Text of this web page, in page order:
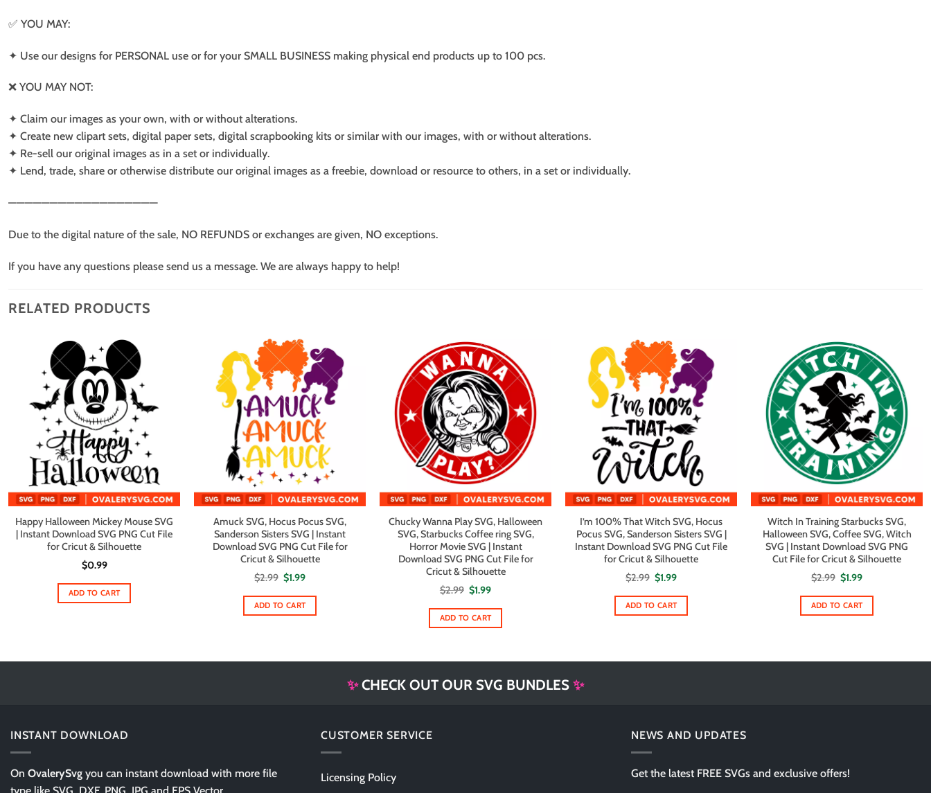
✅ YOU MAY:
✦ Use our designs for PERSONAL use or for your SMALL BUSINESS making physical end products up to 100 pcs.
❌ YOU MAY NOT:
✦ Claim our images as your own, with or without alterations.
✦ Create new clipart sets, digital paper sets, digital scrapbooking kits or similar with our images, with or without alterations.
✦ Re-sell our original images as in a set or individually.
✦ Lend, trade, share or otherwise distribute our original images as a freebie, download or resource to others, in a set or individually.
——————————————————
Due to the digital nature of the sale, NO REFUNDS or exchanges are given, NO exceptions.
If you have any questions please send us a message. We are always happy to help!
RELATED PRODUCTS
Happy Halloween Mickey Mouse SVG
| Instant Download SVG PNG Cut File
for Cricut & Silhouette
$0.99
ADD TO CART
Amuck SVG, Hocus Pocus SVG,
Sanderson Sisters SVG | Instant
Download SVG PNG Cut File for
Cricut & Silhouette
$2.99 Original
price
was:
$2.99.
$1.99Current
is:
$1.99.
ADD TO CART
Chucky Wanna Play SVG, Halloween
SVG, Starbucks Coffee ring SVG,
Horror Movie SVG | Instant
Download SVG PNG Cut File for
Cricut & Silhouette
$2.99 Original
price
was:
$2.99.
$1.99Current
is:
$1.99.
ADD TO CART
I’m 100% That Witch SVG, Hocus
Pocus SVG, Sanderson Sisters SVG |
Instant Download SVG PNG Cut File
for Cricut & Silhouette
$2.99 Original
price
was:
$2.99.
$1.99Current
is:
$1.99.
ADD TO CART
Witch In Training Starbucks SVG,
Halloween SVG, Coffee SVG, Witch
SVG | Instant Download SVG PNG
Cut File for Cricut & Silhouette
$2.99 Original
price
was:
$2.99.
$1.99Current
is:
$1.99.
ADD TO CART
✨CHECK OUT OUR SVG BUNDLES ✨
INSTANT DOWNLOAD
On OvalerySvg you can instant download with more file
type like SVG, DXF, PNG, JPG and EPS Vector.
CUSTOMER SERVICE
Licensing Policy
NEWS AND UPDATES
Get the latest FREE SVGs and exclusive offers!